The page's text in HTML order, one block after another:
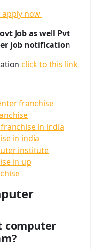
apply now
Job as well Pvt
job notification
click to this link
franchise
in india
in india
institute
in up
computer